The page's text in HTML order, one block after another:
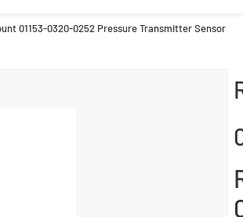
01153-0320-0252 Pressure Transmitter Sensor